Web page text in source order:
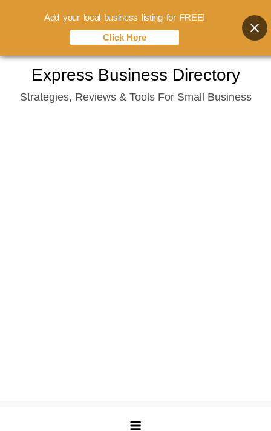
content
Express Business Directory
Strategies, Reviews & Tools For Small Business
Add your local business listing for FREE!
Click Here